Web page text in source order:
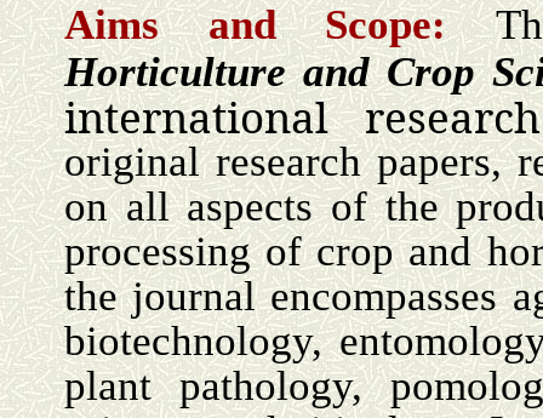
Aims and Scope:
Horticulture and Crop
international
original research papers,
on all aspects of the
processing of crop and
the journal encompasses
biotechnology,
plant pathology,